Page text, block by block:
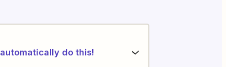
automatically do this!